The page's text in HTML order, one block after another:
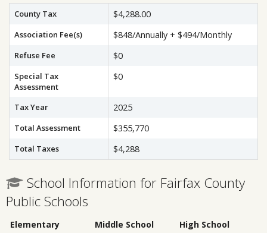
County Tax $4,288.00
Association Fee(s) $848/Annually + $494/Monthly
Refuse Fee $0
Special Tax
Assessment
$0
Tax Year 2025
Total Assessment $355,770
Total Taxes $4,288
School Information for Fairfax County
Public Schools
Elementary Middle School High School